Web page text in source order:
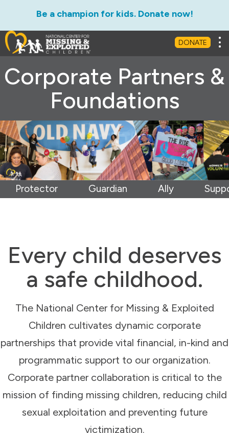
Be a champion for kids. Donate now!
DONATE
Corporate Partners &
Foundations
Protector Guardian Ally
Every child deserves
a safe childhood.
The National Center for Missing & Exploited
Children cultivates dynamic corporate
partnerships that provide vital financial, in-kind and
programmatic support to our organization.
Corporate partner collaboration is critical to the
mission of finding missing children, reducing child
sexual exploitation and preventing future
victimization.